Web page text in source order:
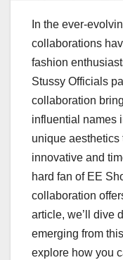
In the ever-
collaborations
fashion
Stussy Officials
collaboration
influential names
unique aesthetics
innovative and
hard fan of EE
collaboration
article, we’ll dive
emerging from
explore how you